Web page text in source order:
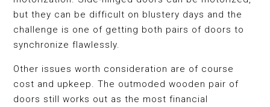
but they can be difficult on blustery days and the
challenge is one of getting both pairs of doors to
synchronize flawlessly.
Other issues worth consideration are of course
cost and upkeep. The outmoded wooden pair of
doors still works out as the most financial